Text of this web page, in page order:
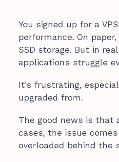
You signed up for a
performance. On
SSD storage. But in
applications struggle
It’s frustrating,
upgraded from.
The good news is that
cases, the issue
overloaded behind the